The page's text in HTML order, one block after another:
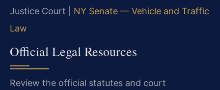
Justice Court | NY Senate — Vehicle and Traffic
Law
Official Legal Resources
Review the official statutes and court